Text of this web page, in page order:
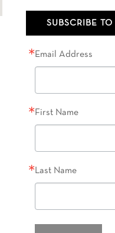
SUBSCRIBE
Email Address
First Name
Last Name